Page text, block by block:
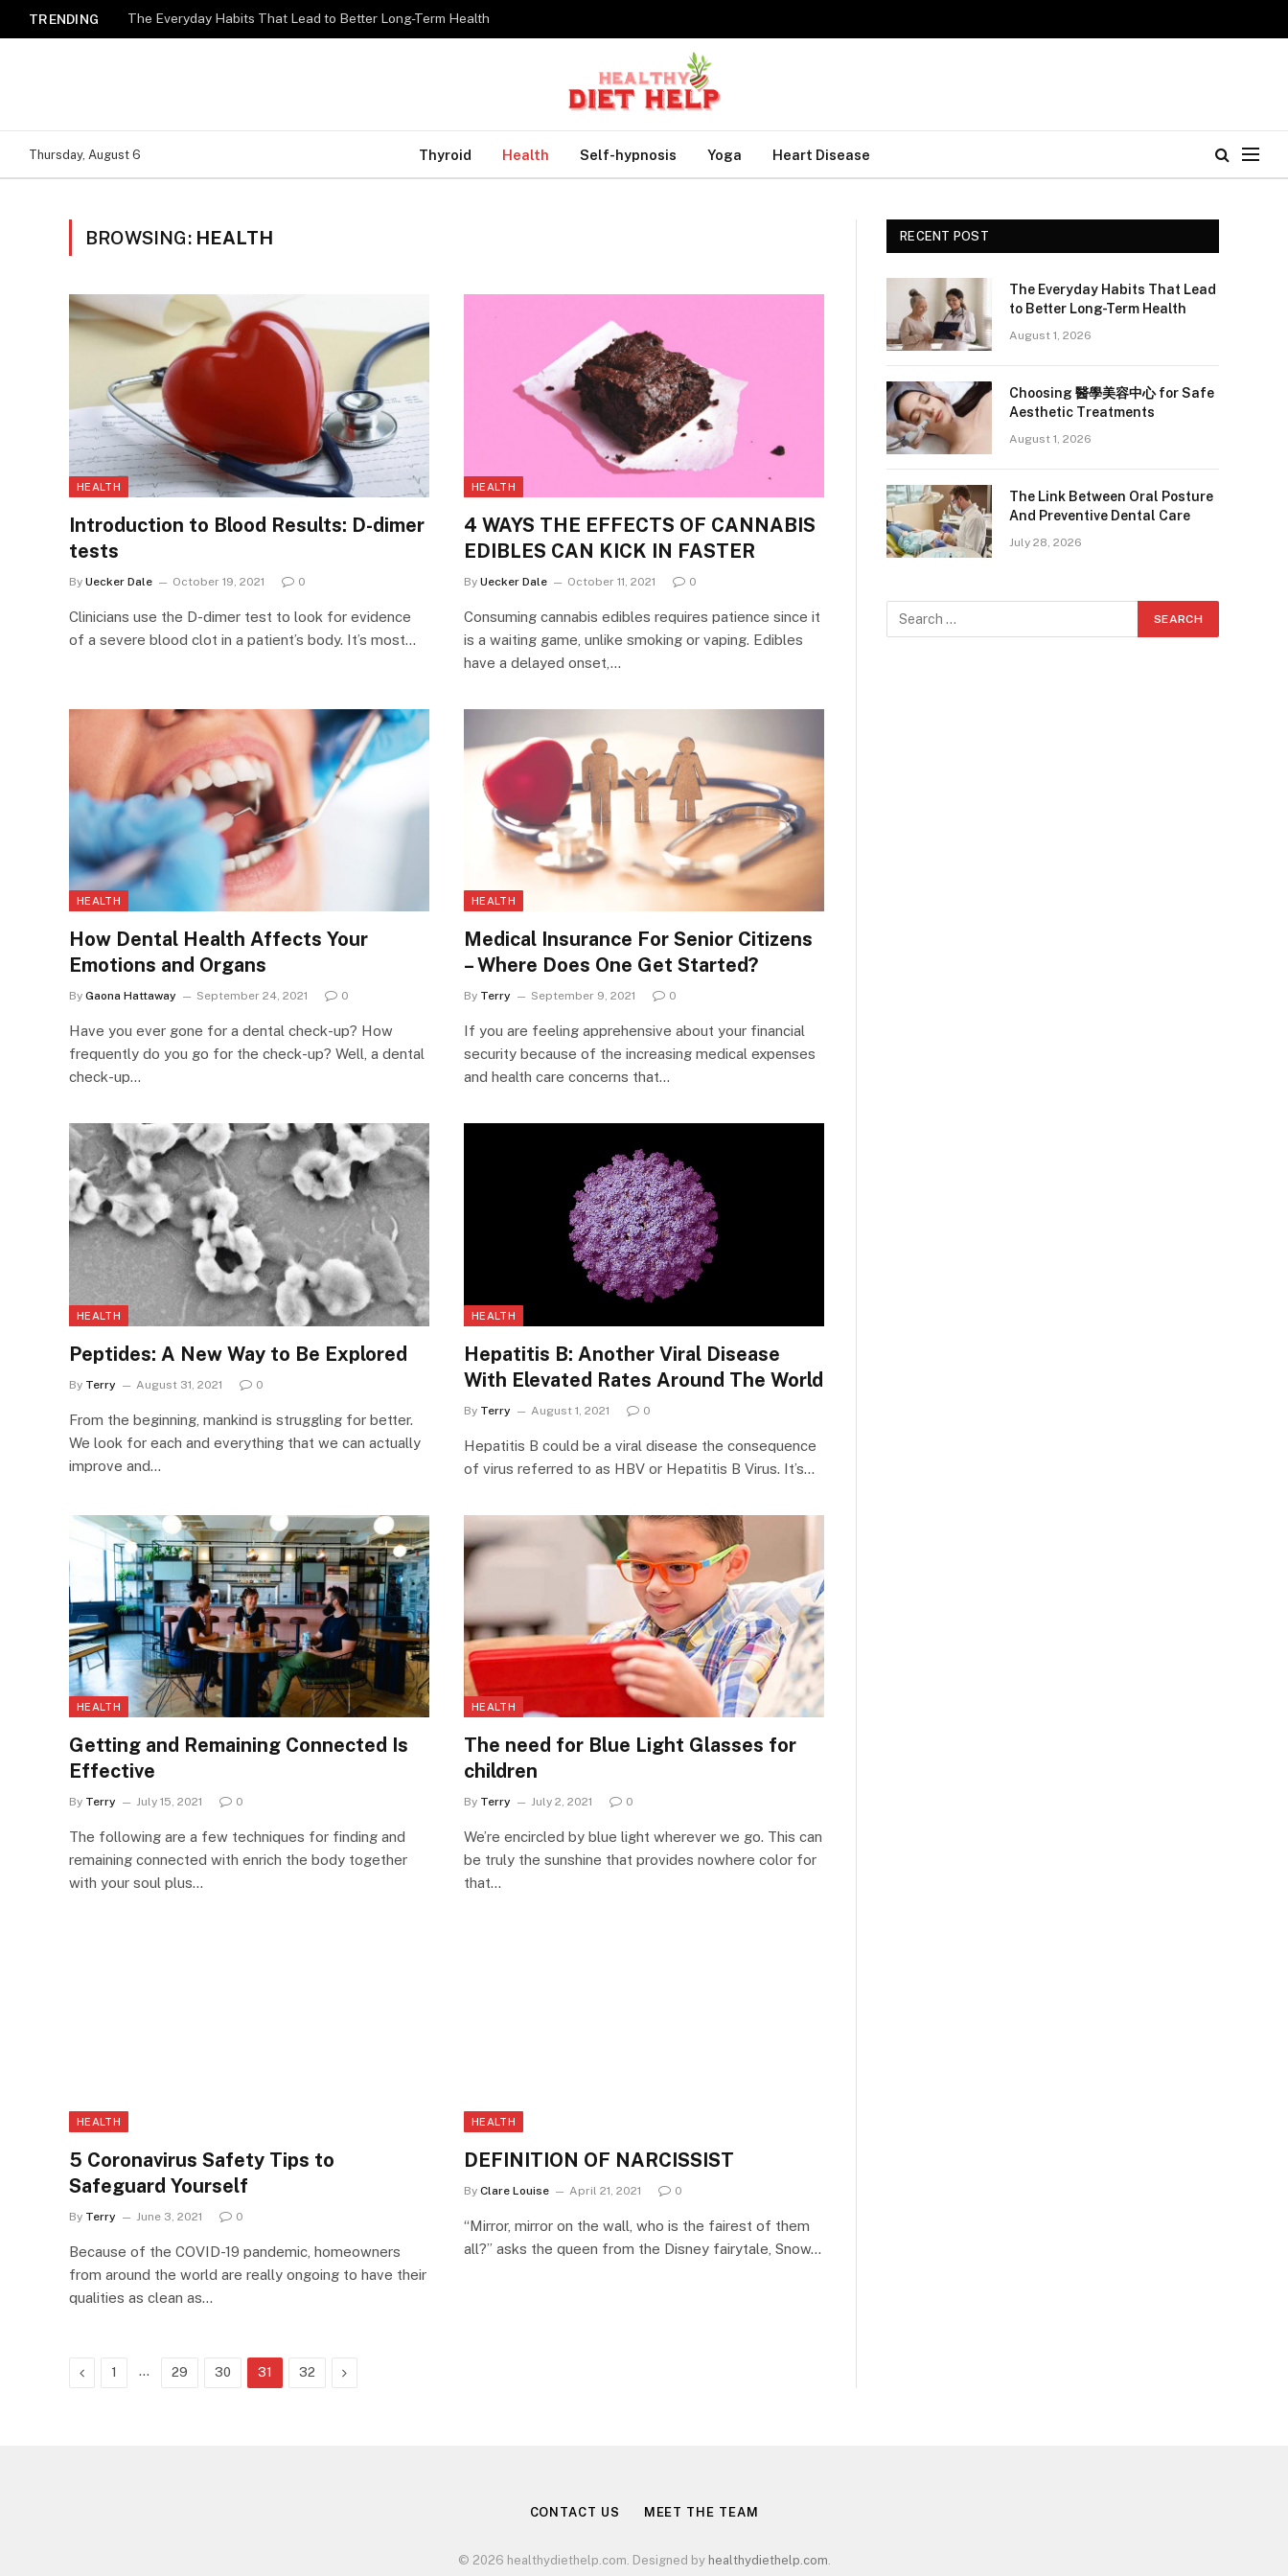
TRENDING The Everyday Habits That Lead to Better Long-Term Health
Thursday, August 6 Thyroid Health Self-hypnosis Yoga Heart Disease
BROWSING: HEALTH
HEALTH
Introduction to Blood Results: D-dimer
tests
By Uecker Dale October 19, 2021 0
Clinicians use the D-dimer test to look for evidence
of a severe blood clot in a patient’s body. It’s most…
HEALTH
4 WAYS THE EFFECTS OF CANNABIS
EDIBLES CAN KICK IN FASTER
By Uecker Dale October 11, 2021 0
Consuming cannabis edibles requires patience since it
is a waiting game, unlike smoking or vaping. Edibles
have a delayed onset,…
HEALTH
How Dental Health Affects Your
Emotions and Organs
By Gaona Hattaway September 24, 2021 0
Have you ever gone for a dental check-up? How
frequently do you go for the check-up? Well, a dental
check-up…
HEALTH
Medical Insurance For Senior Citizens
– Where Does One Get Started?
By Terry September 9, 2021 0
If you are feeling apprehensive about your financial
security because of the increasing medical expenses
and health care concerns that…
HEALTH
Peptides: A New Way to Be Explored
By Terry August 31, 2021 0
From the beginning, mankind is struggling for better.
We look for each and everything that we can actually
improve and…
HEALTH
Hepatitis B: Another Viral Disease
With Elevated Rates Around The World
By Terry August 1, 2021 0
Hepatitis B could be a viral disease the consequence
of virus referred to as HBV or Hepatitis B Virus. It’s…
HEALTH
Getting and Remaining Connected Is
Effective
By Terry July 15, 2021 0
The following are a few techniques for finding and
remaining connected with enrich the body together
with your soul plus…
HEALTH
The need for Blue Light Glasses for
children
By Terry July 2, 2021 0
We’re encircled by blue light wherever we go. This can
be truly the sunshine that provides nowhere color for
that…
HEALTH
5 Coronavirus Safety Tips to
Safeguard Yourself
By Terry June 3, 2021 0
Because of the COVID-19 pandemic, homeowners
from around the world are really ongoing to have their
qualities as clean as…
HEALTH
DEFINITION OF NARCISSIST
By Clare Louise April 21, 2021 0
“Mirror, mirror on the wall, who is the fairest of them
all?” asks the queen from the Disney fairytale, Snow…
Previous
1 … 29 30 31 32 Next
RECENT POST
The Everyday Habits That Lead
to Better Long-Term Health
August 1, 2026
Choosing 醫學美容中心 for Safe
Aesthetic Treatments
August 1, 2026
The Link Between Oral Posture
And Preventive Dental Care
July 28, 2026
CONTACT US MEET THE TEAM
© 2026 healthydiethelp.com. Designed by healthydiethelp.com